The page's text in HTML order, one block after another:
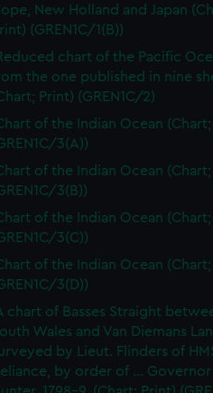
New Holland and Japan
(GREN1C/1(B))
chart of the Pacific
the one published in nine
Print) (GREN1C/2)
of the Indian Ocean
3(A))
of the Indian Ocean
3(B))
of the Indian Ocean
3(C))
of the Indian Ocean
3(D))
chart of Basses Straight
Wales and Van Diemans
by Lieut. Flinders of
by order of ... Governor